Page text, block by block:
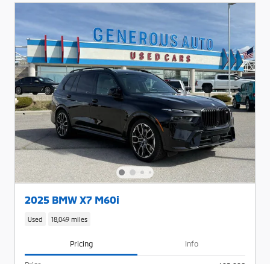
2025 BMW X7 M60i
Used 18,049 miles
Pricing Info